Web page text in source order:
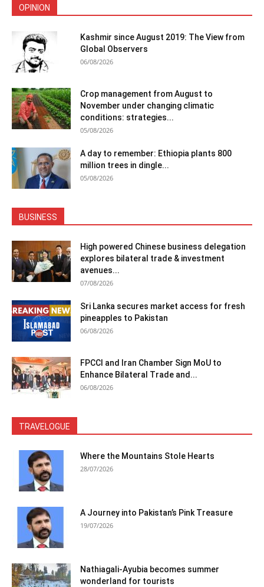
OPINION
Kashmir since August 2019: The View from
Global Observers
06/08/2026
Crop management from August to
November under changing climatic
conditions: strategies...
05/08/2026
A day to remember: Ethiopia plants 800
million trees in dingle...
05/08/2026
BUSINESS
High powered Chinese business delegation
explores bilateral trade & investment
avenues...
07/08/2026
Sri Lanka secures market access for fresh
pineapples to Pakistan
06/08/2026
FPCCI and Iran Chamber Sign MoU to
Enhance Bilateral Trade and...
06/08/2026
TRAVELOGUE
Where the Mountains Stole Hearts
28/07/2026
A Journey into Pakistan’s Pink Treasure
19/07/2026
Nathiagali-Ayubia becomes summer
wonderland for tourists